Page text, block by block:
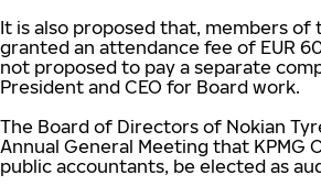
It is also proposed that, members of
granted an attendance fee of EUR
not proposed to pay a separate
President and CEO for Board work.
The Board of Directors of Nokian
Annual General Meeting that KPMG
public accountants, be elected as